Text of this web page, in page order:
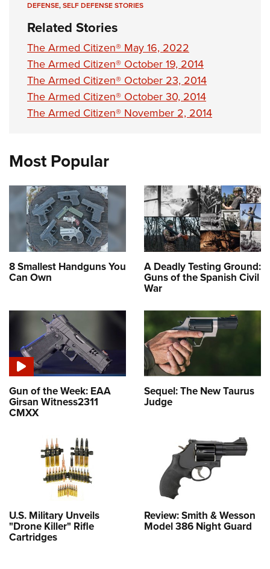
DEFENSE,SELF DEFENSE STORIES
Related Stories
The Armed Citizen® May 16, 2022
The Armed Citizen® October 19, 2014
The Armed Citizen® October 23, 2014
The Armed Citizen® October 30, 2014
The Armed Citizen® November 2, 2014
Most Popular
8 Smallest Handguns You
Can Own
A Deadly Testing Ground:
Guns of the Spanish Civil
War
Gun of the Week: EAA
Girsan Witness2311
CMXX
Sequel: The New Taurus
Judge
U.S. Military Unveils
"Drone Killer" Rifle
Cartridges
Review: Smith & Wesson
Model 386 Night Guard